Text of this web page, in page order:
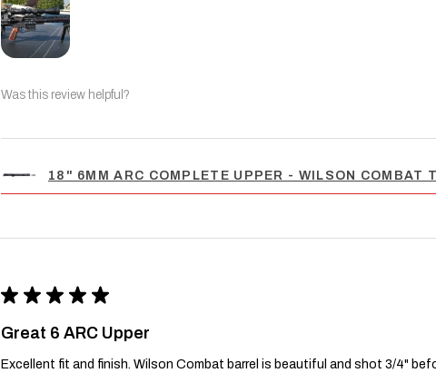
Was this review helpful?
18" 6MM ARC COMPLETE UPPER - WILSON COMBAT
★ ★ ★ ★ ★
Great 6 ARC Upper
Excellent fit and finish. Wilson Combat barrel is beautiful and shot 3/4"